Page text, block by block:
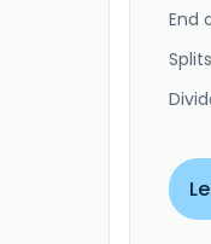
End
Splits